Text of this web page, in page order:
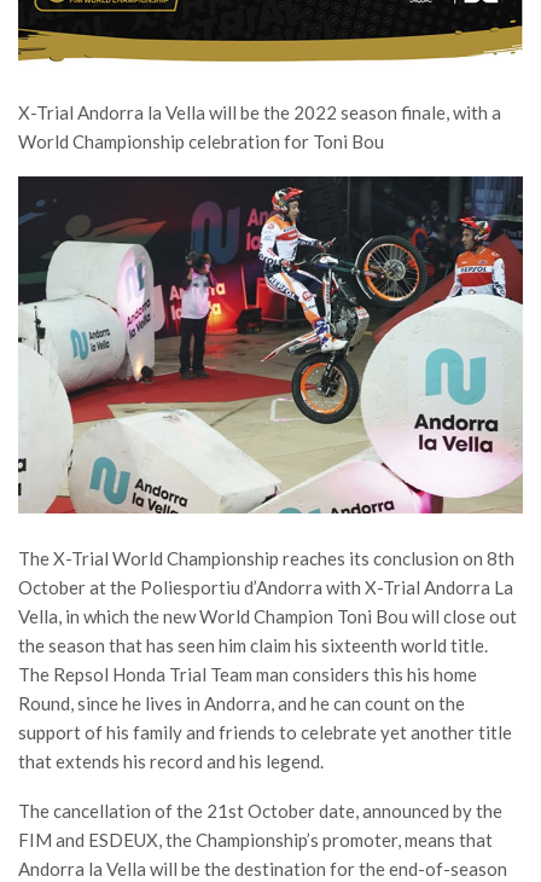
X-Trial Andorra la Vella will be the 2022 season finale, with a
World Championship celebration for Toni Bou
The X-Trial World Championship reaches its conclusion on 8th
October at the Poliesportiu d’Andorra with X-Trial Andorra La
Vella, in which the new World Champion Toni Bou will close out
the season that has seen him claim his sixteenth world title.
The Repsol Honda Trial Team man considers this his home
Round, since he lives in Andorra, and he can count on the
support of his family and friends to celebrate yet another title
that extends his record and his legend.
The cancellation of the 21st October date, announced by the
FIM and ESDEUX, the Championship’s promoter, means that
Andorra la Vella will be the destination for the end-of-season